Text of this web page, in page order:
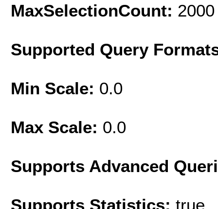
MaxSelectionCount: 2000
Supported Query
Min Scale: 0.0
Max Scale: 0.0
Supports Advanced
Supports Statistics: true